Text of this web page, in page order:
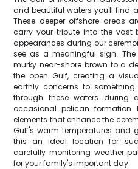
and beautiful waters you'll find
These deeper offshore areas
carry your tribute into the vast
appearances during our
see as a meaningful sign.
murky near-shore brown to a
the open Gulf, creating a
earthly concerns to
through these waters during
occasional pelican formation
elements that enhance the
Gulf's warm temperatures and
this an ideal location for
carefully monitoring weather
for your family's important day.